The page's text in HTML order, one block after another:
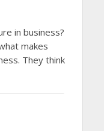
in business?
makes
They think